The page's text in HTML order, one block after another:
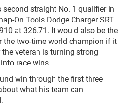
second straight No. 1 qualifier in
On Tools Dodge Charger SRT
at 326.71. It would also be the
the two-time world champion if it
veteran is turning strong
race wins.
win through the first three
what his team can